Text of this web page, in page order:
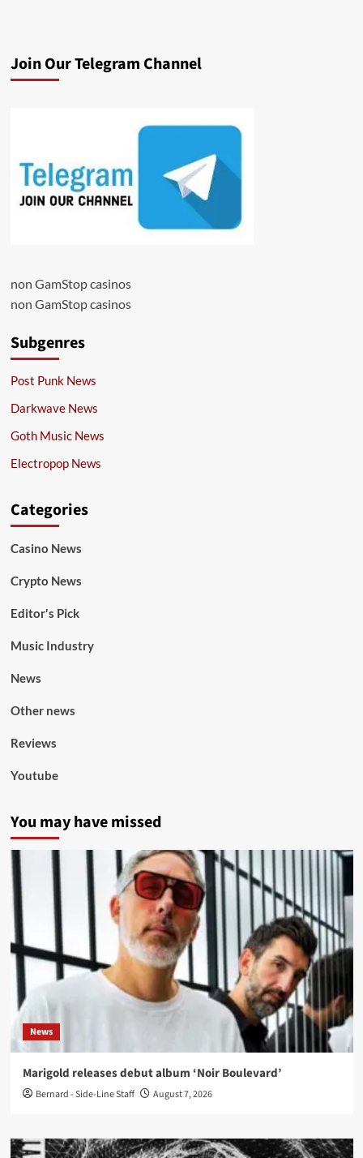
Join Our Telegram Channel
non GamStop casinos
non GamStop casinos
Subgenres
Post Punk News
Darkwave News
Goth Music News
Electropop News
Categories
Casino News
Crypto News
Editor's Pick
Music Industry
News
Other news
Reviews
Youtube
You may have missed
News
Marigold releases debut album ‘Noir Boulevard’
Bernard - Side-Line Staff August 7, 2026